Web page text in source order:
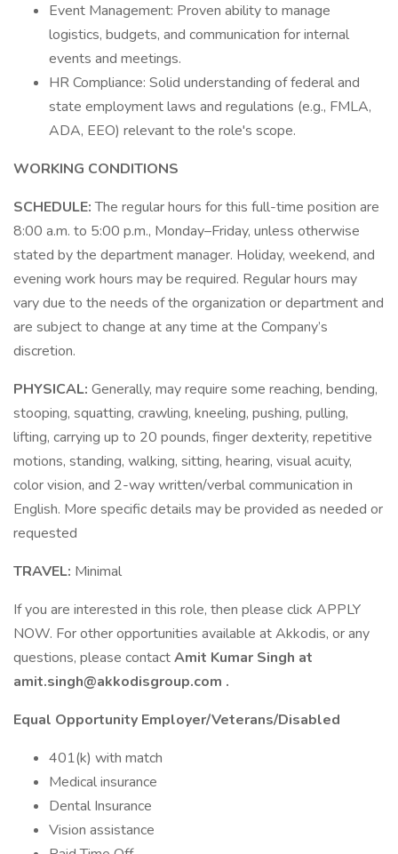
Event Management: Proven ability to manage
logistics, budgets, and communication for internal
events and meetings.
HR Compliance: Solid understanding of federal and
state employment laws and regulations (e.g., FMLA,
ADA, EEO) relevant to the role's scope.
WORKING CONDITIONS
SCHEDULE:The regular hours for this full-time position are
8:00 a.m. to 5:00 p.m., Monday–Friday, unless otherwise
stated by the department manager. Holiday, weekend, and
evening work hours may be required. Regular hours may
vary due to the needs of the organization or department and
are subject to change at any time at the Company’s
discretion.
PHYSICAL: Generally, may require some reaching, bending,
stooping, squatting, crawling, kneeling, pushing, pulling,
lifting, carrying up to 20 pounds, finger dexterity, repetitive
motions, standing, walking, sitting, hearing, visual acuity,
color vision, and 2-way written/verbal communication in
English. More specific details may be provided as needed or
requested
TRAVEL: Minimal
If you are interested in this role, then please click APPLY
NOW. For other opportunities available at Akkodis, or any
questions, please contactAmit Kumar Singh at
amit.singh@akkodisgroup.com .
Equal Opportunity Employer/Veterans/Disabled
401(k) with match
Medical insurance
Dental Insurance
Vision assistance